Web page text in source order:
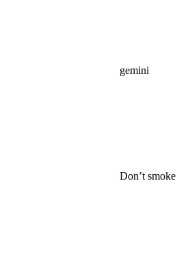
gemini
Don’t smoke